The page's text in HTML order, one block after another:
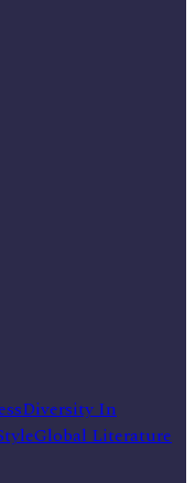
Diversity In
Global Literature